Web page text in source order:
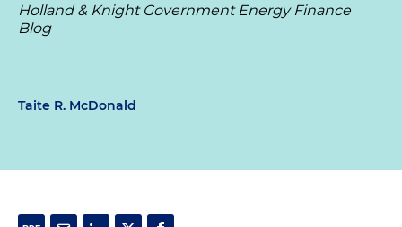
Holland & Knight Government Energy Finance
Blog
Taite R. McDonald